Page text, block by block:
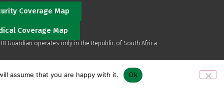
Coverage Map
Coverage Map
Guardian operates only in the Republic of South Africa
assume that you are happy with it. Ok